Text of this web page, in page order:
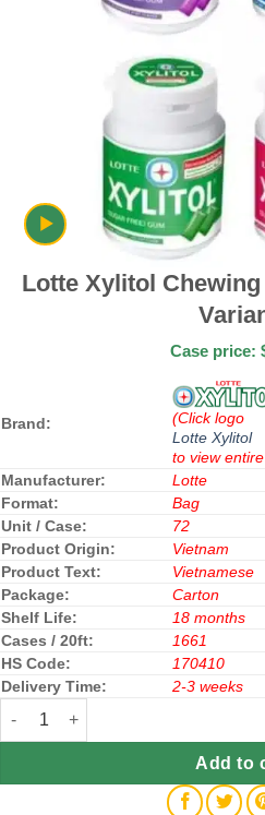
Lotte Xylitol
Case price:
Brand:
(Click logo
Lotte Xylitol
to view
Manufacturer:
Lotte
Format:
Bag
Unit / Case:
72
Product Origin:
Vietnam
Product Text:
Vietnamese
Package:
Carton
Shelf Life:
18 months
Cases / 20ft:
1661
HS Code:
170410
Delivery Time:
2-3 weeks
Lotte Xylitol Chewing Gum Jar
Add to